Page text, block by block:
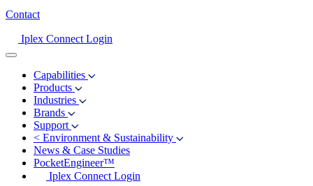
Contact
Iplex Connect Login
Capabilities
Products
Industries
Brands
Support
< Environment & Sustainability
News & Case Studies
PocketEngineer™
Iplex Connect Login